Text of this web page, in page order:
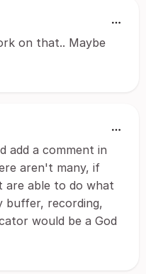
on that.. Maybe
add a comment in
aren't many, if
are able to do what
buffer, recording,
would be a God